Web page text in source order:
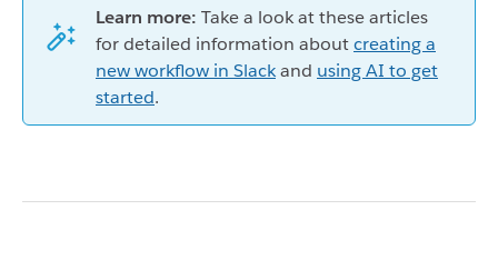
Learn more: Take a look at these articles
for detailed information aboutcreating a
new workflow in Slackand using AI to get
started.